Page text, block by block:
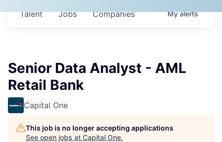
Jobs Companies
Talent Myalerts
Senior Data Analyst - AML
Retail Bank
Capital One
This job is no longer accepting applications
See open jobs at Capital One.